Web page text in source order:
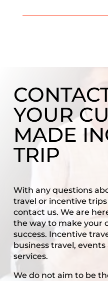
YOUR
MADE
TRIP
With any questions
travel or incentive
contact us. We are
the way to make your
success. Incentive
business travel,
services.
We do not aim to be